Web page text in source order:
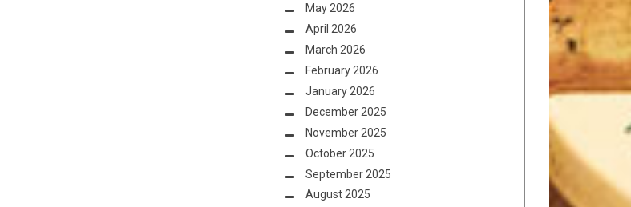
May 2026
April 2026
March 2026
February 2026
January 2026
December 2025
November 2025
October 2025
September 2025
August 2025